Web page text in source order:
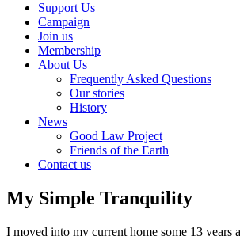
Support Us
Campaign
Join us
Membership
About Us
Frequently Asked Questions
Our stories
History
News
Good Law Project
Friends of the Earth
Contact us
My Simple Tranquility
I moved into my current home some 13 years